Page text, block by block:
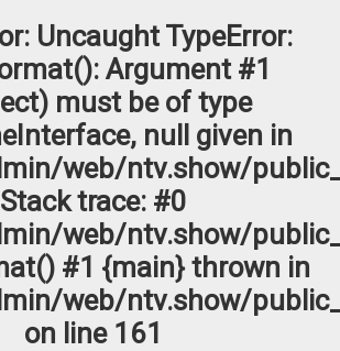
: Uncaught TypeError:
Argument #1
must be of type
null given in
web/ntv.show/
Stack trace: #0
web/ntv.show/
#1 {main} thrown in
web/ntv.show/
on line 161